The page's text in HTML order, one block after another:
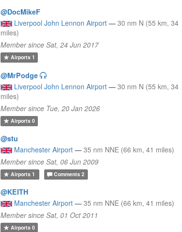
@DocMikeF
Liverpool John Lennon Airport — 30 nm N (55 km, 34
miles)
Member since Sat, 24 Jun 2017
Airports1
@MrPodge
Liverpool John Lennon Airport — 30 nm N (55 km, 34
miles)
Member since Tue, 20 Jan 2026
Airports0
@stu
Manchester Airport — 35 nm NNE (66 km, 41 miles)
Member since Sat, 06 Jun 2009
Airports1 Comments 2
@KEITH
Manchester Airport — 35 nm NNE (66 km, 41 miles)
Member since Sat, 01 Oct 2011
Airports0